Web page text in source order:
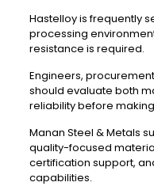
Hastelloy is frequently
processing
resistance is required.
Engineers,
should evaluate both
reliability before
Manan Steel & Metals
quality-focused
certification support,
capabilities.